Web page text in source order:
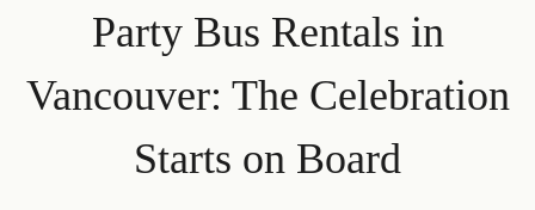
Party Bus Rentals in
Vancouver: The Celebration
Starts on Board